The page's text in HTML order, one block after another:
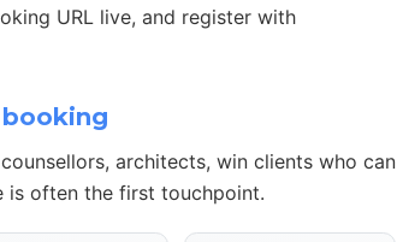
URL live, and register with
architects, win clients who can
is often the first touchpoint.